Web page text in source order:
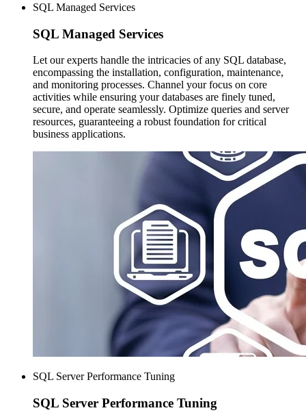
SQL Managed Services
SQL Managed Services
Let our experts handle the intricacies of any SQL database,
encompassing the installation, configuration, maintenance,
and monitoring processes. Channel your focus on core
activities while ensuring your databases are finely tuned,
secure, and operate seamlessly. Optimize queries and server
resources, guaranteeing a robust foundation for critical
business applications.
SQL Server Performance Tuning
SQL Server Performance Tuning